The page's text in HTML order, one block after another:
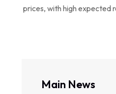
prices, with high expected
Main News